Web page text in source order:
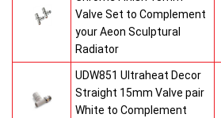
Valve Set to Complement
your Aeon Sculptural
Radiator
UDW851 Ultraheat Decor
Straight 15mm Valve pair
White to Complement